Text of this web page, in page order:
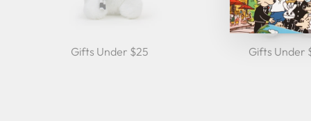
Gifts Under $25 Gifts Under